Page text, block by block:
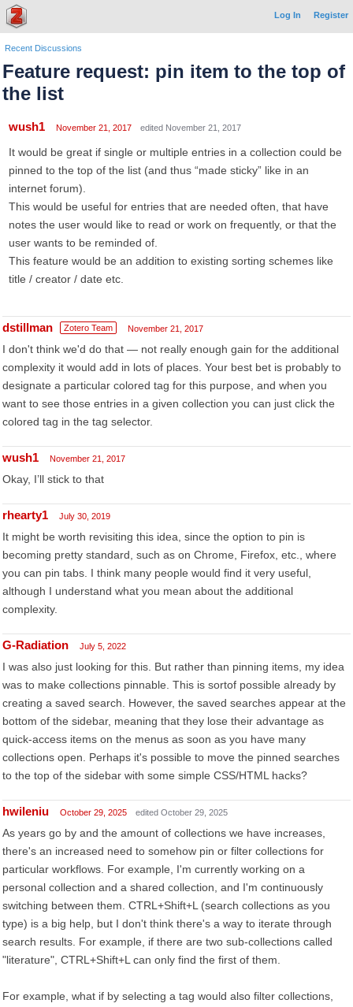
Log In Register
Recent Discussions
Feature request: pin item to the top of
the list
wush1 November 21, 2017 edited November 21, 2017
It would be great if single or multiple entries in a collection could be
pinned to the top of the list (and thus “made sticky” like in an
internet forum).
This would be useful for entries that are needed often, that have
notes the user would like to read or work on frequently, or that the
user wants to be reminded of.
This feature would be an addition to existing sorting schemes like
title / creator / date etc.
dstillman Zotero Team November 21, 2017
I don't think we'd do that — not really enough gain for the additional
complexity it would add in lots of places. Your best bet is probably to
designate a particular colored tag for this purpose, and when you
want to see those entries in a given collection you can just click the
colored tag in the tag selector.
wush1 November 21, 2017
Okay, I’ll stick to that
rhearty1 July 30, 2019
It might be worth revisiting this idea, since the option to pin is
becoming pretty standard, such as on Chrome, Firefox, etc., where
you can pin tabs. I think many people would find it very useful,
although I understand what you mean about the additional
complexity.
G-Radiation July 5, 2022
I was also just looking for this. But rather than pinning items, my idea
was to make collections pinnable. This is sortof possible already by
creating a saved search. However, the saved searches appear at the
bottom of the sidebar, meaning that they lose their advantage as
quick-access items on the menus as soon as you have many
collections open. Perhaps it's possible to move the pinned searches
to the top of the sidebar with some simple CSS/HTML hacks?
hwileniu October 29, 2025 edited October 29, 2025
As years go by and the amount of collections we have increases,
there's an increased need to somehow pin or filter collections for
particular workflows. For example, I'm currently working on a
personal collection and a shared collection, and I'm continuously
switching between them. CTRL+Shift+L (search collections as you
type) is a big help, but I don't think there's a way to iterate through
search results. For example, if there are two sub-collections called
"literature", CTRL+Shift+L can only find the first of them.
For example, what if by selecting a tag would also filter collections,